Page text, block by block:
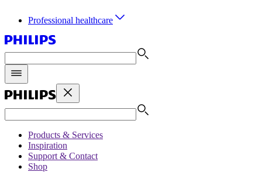
Professional healthcare
Products & Services
Inspiration
Support & Contact
Shop